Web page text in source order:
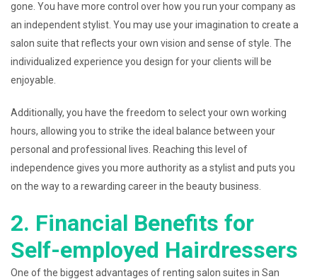
gone. You have more control over how you run your company as
an independent stylist. You may use your imagination to create a
salon suite that reflects your own vision and sense of style. The
individualized experience you design for your clients will be
enjoyable.
Additionally, you have the freedom to select your own working
hours, allowing you to strike the ideal balance between your
personal and professional lives. Reaching this level of
independence gives you more authority as a stylist and puts you
on the way to a rewarding career in the beauty business.
2. Financial Benefits for
Self-employed Hairdressers
One of the biggest advantages of renting salon suites in San